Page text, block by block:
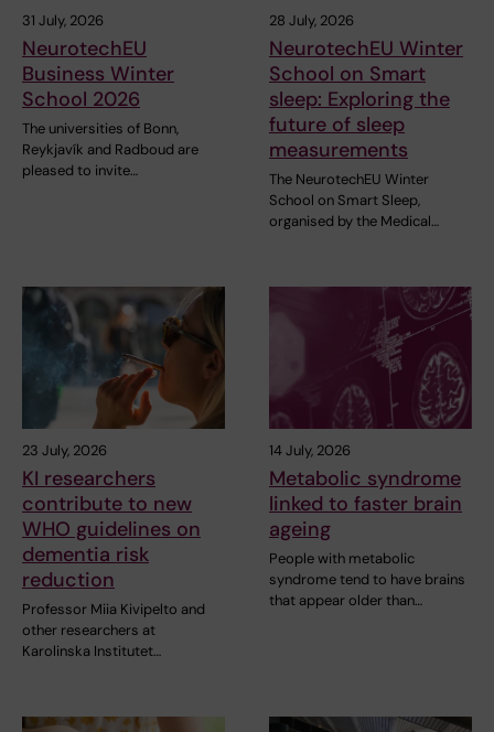
31 July, 2026
NeurotechEU
Business Winter
School 2026
The universities of Bonn,
Reykjavík and Radboud are
pleased to invite…
28 July, 2026
NeurotechEU Winter
School on Smart
sleep: Exploring the
future of sleep
measurements
The NeurotechEU Winter
School on Smart Sleep,
organised by the Medical…
23 July, 2026
KI researchers
contribute to new
WHO guidelines on
dementia risk
reduction
Professor Miia Kivipelto and
other researchers at
Karolinska Institutet…
14 July, 2026
Metabolic syndrome
linked to faster brain
ageing
People with metabolic
syndrome tend to have brains
that appear older than…